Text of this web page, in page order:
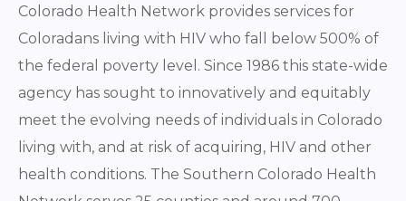
Colorado Health Network provides services for
Coloradans living with HIV who fall below 500% of
the federal poverty level. Since 1986 this state-wide
agency has sought to innovatively and equitably
meet the evolving needs of individuals in Colorado
living with, and at risk of acquiring, HIV and other
health conditions. The Southern Colorado Health